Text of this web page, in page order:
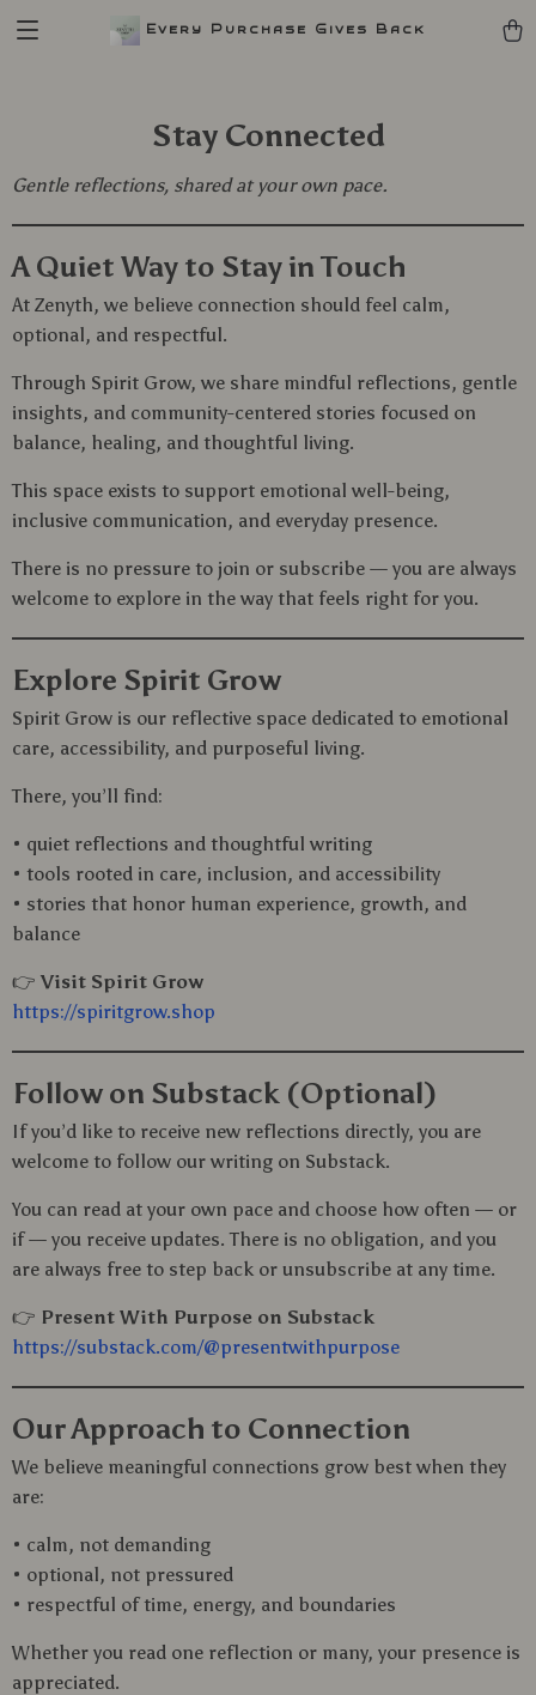
Every Purchase Gives Back
Stay Connected
Gentle reflections, shared at your own pace.
A Quiet Way to Stay in Touch
At Zenyth, we believe connection should feel calm,
optional, and respectful.
Through Spirit Grow, we share mindful reflections, gentle
insights, and community-centered stories focused on
balance, healing, and thoughtful living.
This space exists to support emotional well-being,
inclusive communication, and everyday presence.
There is no pressure to join or subscribe — you are always
welcome to explore in the way that feels right for you.
Explore Spirit Grow
Spirit Grow is our reflective space dedicated to emotional
care, accessibility, and purposeful living.
There, you’ll find:
• quiet reflections and thoughtful writing
• tools rooted in care, inclusion, and accessibility
• stories that honor human experience, growth, and
balance
👉 Visit Spirit Grow
https://spiritgrow.shop
Follow on Substack (Optional)
If you’d like to receive new reflections directly, you are
welcome to follow our writing on Substack.
You can read at your own pace and choose how often — or
if — you receive updates. There is no obligation, and you
are always free to step back or unsubscribe at any time.
👉 Present With Purpose on Substack
https://substack.com/@presentwithpurpose
Our Approach to Connection
We believe meaningful connections grow best when they
are:
• calm, not demanding
• optional, not pressured
• respectful of time, energy, and boundaries
Whether you read one reflection or many, your presence is
appreciated.